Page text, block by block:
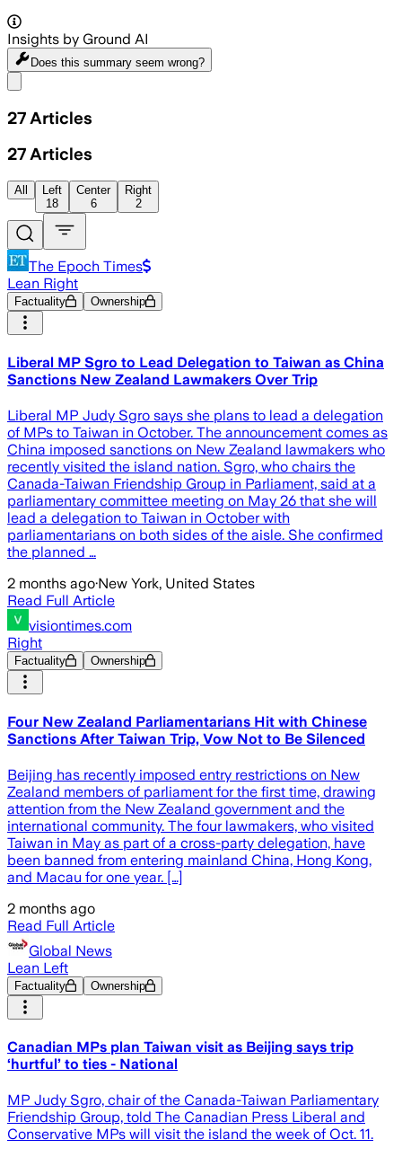
Insights by Ground AI
Does this summary seem wrong?
27 Articles
27 Articles
All
Left
18
Center
6
Right
2
The Epoch Times
Lean Right
Factuality Ownership
Liberal MP Sgro to Lead Delegation to Taiwan as China
Sanctions New Zealand Lawmakers Over Trip
Liberal MP Judy Sgro says she plans to lead a delegation
of MPs to Taiwan in October. The announcement comes as
China imposed sanctions on New Zealand lawmakers who
recently visited the island nation. Sgro, who chairs the
Canada-Taiwan Friendship Group in Parliament, said at a
parliamentary committee meeting on May 26 that she will
lead a delegation to Taiwan in October with
parliamentarians on both sides of the aisle. She confirmed
the planned …
2 months ago·New York, United States
Read Full Article
visiontimes.com
Right
Factuality Ownership
Four New Zealand Parliamentarians Hit with Chinese
Sanctions After Taiwan Trip, Vow Not to Be Silenced
Beijing has recently imposed entry restrictions on New
Zealand members of parliament for the first time, drawing
attention from the New Zealand government and the
international community. The four lawmakers, who visited
Taiwan in May as part of a cross-party delegation, have
been banned from entering mainland China, Hong Kong,
and Macau for one year. […]
2 months ago
Read Full Article
Global News
Lean Left
Factuality Ownership
Canadian MPs plan Taiwan visit as Beijing says trip
‘hurtful’ to ties - National
MP Judy Sgro, chair of the Canada-Taiwan Parliamentary
Friendship Group, told The Canadian Press Liberal and
Conservative MPs will visit the island the week of Oct. 11.